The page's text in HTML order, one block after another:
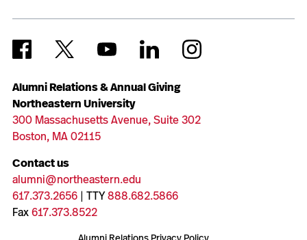
Alumni Relations & Annual Giving
Northeastern University
300 Massachusetts Avenue, Suite 302
Boston, MA 02115
Contact us
alumni@northeastern.edu
617.373.2656| TTY888.682.5866
Fax617.373.8522